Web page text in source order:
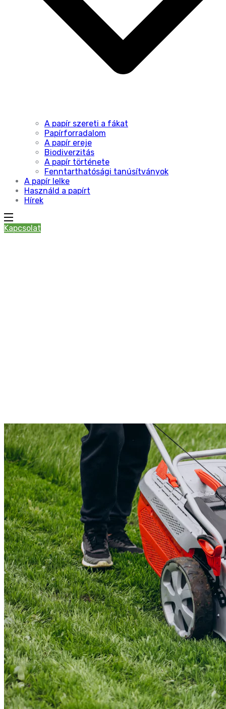
A papír szereti a fákat
Papírforradalom
A papír ereje
Biodiverzitás
A papír története
Fenntarthatósági tanúsítványok
A papír lelke
Használd a papírt
Hírek
Kapcsolat